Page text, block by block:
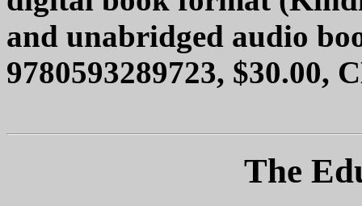
and unabridged audio
9780593289723, $30.00,
The